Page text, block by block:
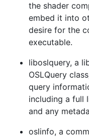
the shader
embed it into
desire for the
executable.
liboslquery, a
OSLQuery
query
including a full
and any
oslinfo, a